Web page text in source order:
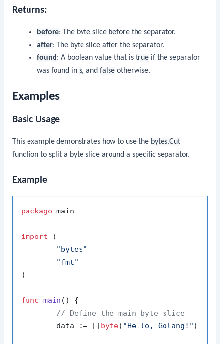
Returns:
before: The byte slice before the separator.
after: The byte slice after the separator.
found : A boolean value that is trueif the separator
was found in s, and falseotherwise.
Examples
Basic Usage
This example demonstrates how to use the bytes.Cut
function to split a byte slice around a specific separator.
Example
package main
import (
"bytes"
"fmt"
)
func main ()
{
// Define the main byte slice
	data := []
byte( "Hello, Golang!" )